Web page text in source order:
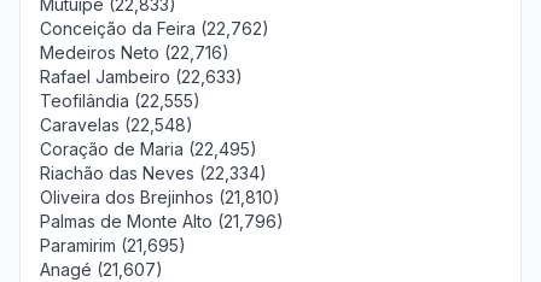
Mutuípe (22,833)
Conceição da Feira (22,762)
Medeiros Neto (22,716)
Rafael Jambeiro (22,633)
Teofilândia (22,555)
Caravelas (22,548)
Coração de Maria (22,495)
Riachão das Neves (22,334)
Oliveira dos Brejinhos (21,810)
Palmas de Monte Alto (21,796)
Paramirim (21,695)
Anagé (21,607)